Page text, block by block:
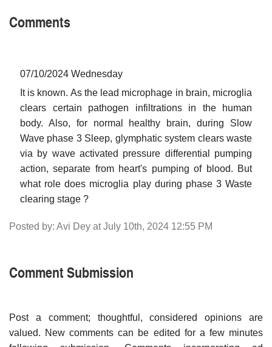
Comments
07/10/2024 Wednesday
It is known. As the lead microphage in brain, microglia
clears certain pathogen infiltrations in the human
body. Also, for normal healthy brain, during Slow
Wave phase 3 Sleep, glymphatic system clears waste
via by wave activated pressure differential pumping
action, separate from heart's pumping of blood. But
what role does microglia play during phase 3 Waste
clearing stage ?
Posted by: Avi Dey at July 10th, 2024 12:55 PM
Comment Submission
Post a comment; thoughtful, considered opinions are
valued. New comments can be edited for a few minutes